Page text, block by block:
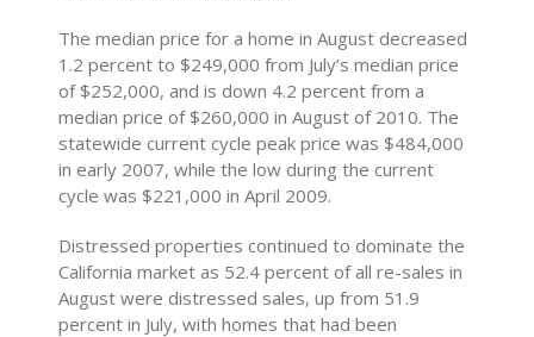
The median price for a home in August decreased
1.2 percent to $249,000 from July’s median price
of $252,000, and is down 4.2 percent from a
median price of $260,000 in August of 2010. The
statewide current cycle peak price was $484,000
in early 2007, while the low during the current
cycle was $221,000 in April 2009.
Distressed properties continued to dominate the
California market as 52.4 percent of all re-sales in
August were distressed sales, up from 51.9
percent in July, with homes that had been